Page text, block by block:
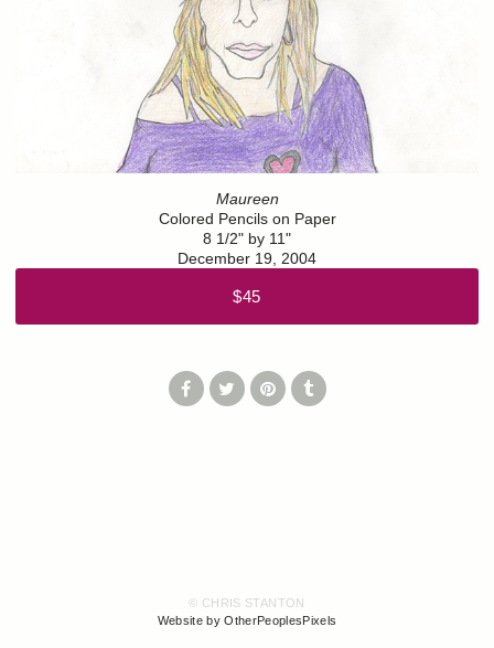
Maureen
Colored Pencils on Paper
8 1/2" by 11"
December 19, 2004
$45
© CHRIS STANTON
Website by OtherPeoplesPixels